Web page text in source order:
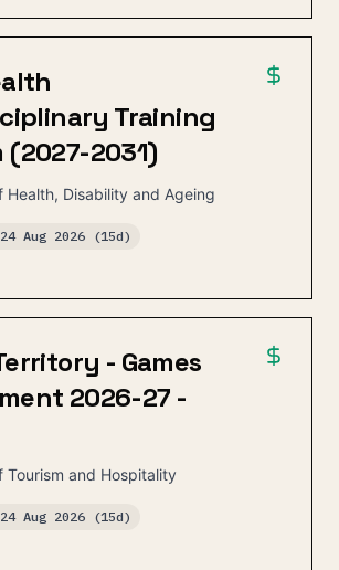
Training
(2027-2031)
Health, Disability and Ageing
Aug 2026 (15d)
- Games
2026-27 -
Tourism and Hospitality
Aug 2026 (15d)